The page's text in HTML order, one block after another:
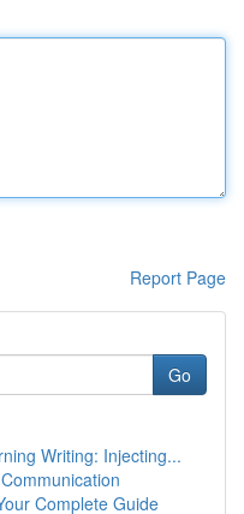
Report Page
Go
Writing: Injecting...
Complete Guide